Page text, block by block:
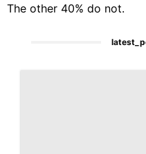
The other 40% do not.